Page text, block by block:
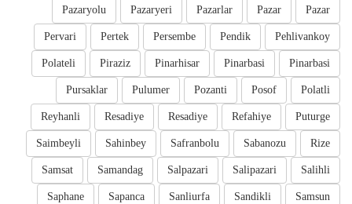
Pazar
Pazar
Pazarlar
Pazaryeri
Pazaryolu
Pehlivankoy
Pendik
Persembe
Pertek
Pervari
Pinarbasi
Pinarbasi
Pinarhisar
Piraziz
Polateli
Polatli
Posof
Pozanti
Pulumer
Pursaklar
Puturge
Refahiye
Resadiye
Resadiye
Reyhanli
Rize
Sabanozu
Safranbolu
Sahinbey
Saimbeyli
Salihli
Salipazari
Salpazari
Samandag
Samsat
Samsun
Sandikli
Sanliurfa
Sapanca
Saphane